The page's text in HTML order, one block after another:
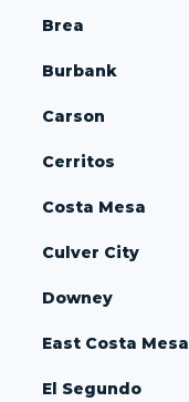
Brea
Burbank
Carson
Cerritos
Costa Mesa
Culver City
Downey
East Costa Mesa
El Segundo